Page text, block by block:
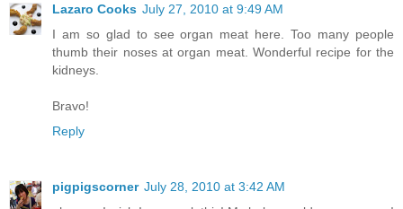
Lazaro Cooks July 27, 2010 at 9:49 AM
I am so glad to see organ meat here. Too many people
thumb their noses at organ meat. Wonderful recipe for the
kidneys.
Bravo!
Reply
pigpigscorner July 28, 2010 at 3:42 AM